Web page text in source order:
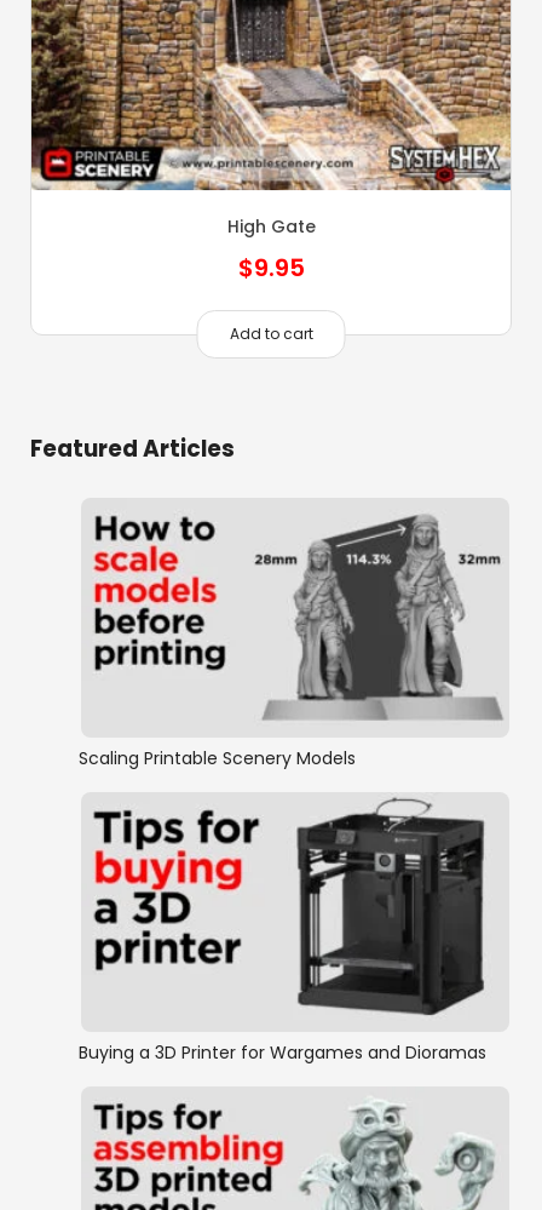
High Gate
$9.95
Add to cart
Featured Articles
Scaling Printable Scenery Models
Buying a 3D Printer for Wargames and Dioramas